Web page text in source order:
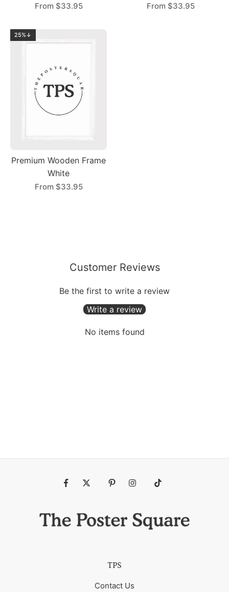
From $33.95 From $33.95
25%↓
Premium Wooden Frame
White
From $33.95
Customer Reviews
Be the first to write a review
Write a review
No items found
TPS
Contact Us